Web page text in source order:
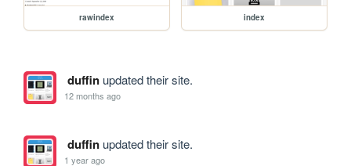
rawindex index
duffinupdated their site.
12 months ago
duffinupdated their site.
1 year ago